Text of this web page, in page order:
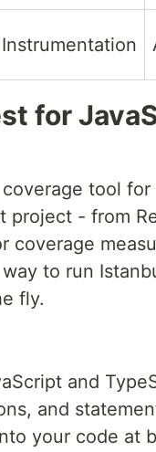
Instrumentation
for
tool
project - from
coverage
to run
fly.
and
and
your code at